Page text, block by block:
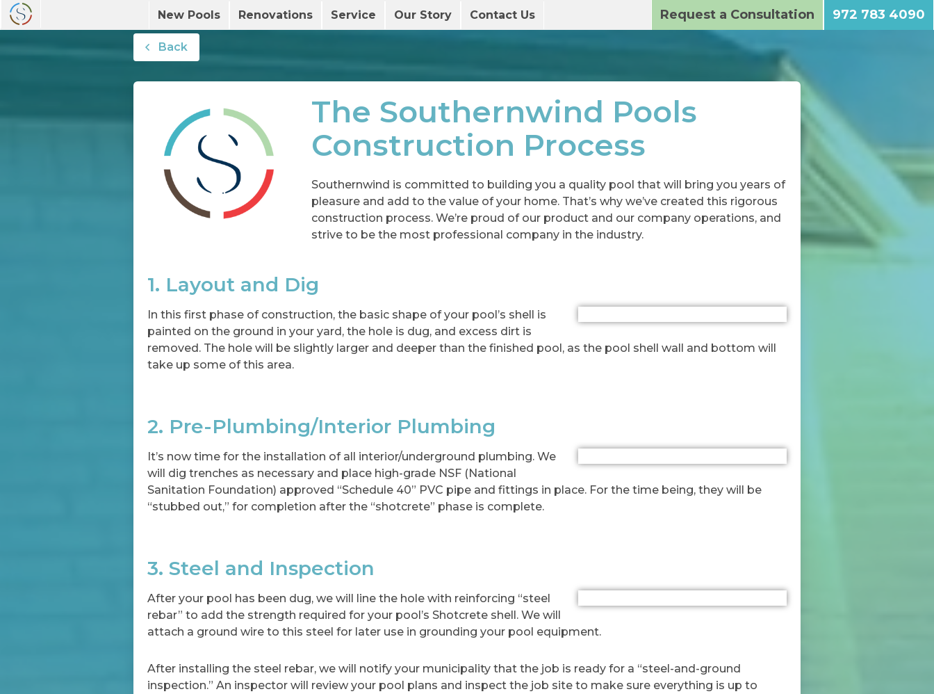
New Pools Renovations Service Our Story Contact Us Request a Consultation 972 783 4090
Back
The Southernwind Pools
Construction Process
Southernwind is committed to building you a quality pool that will bring you years of
pleasure and add to the value of your home. That’s why we’ve created this rigorous
construction process. We’re proud of our product and our company operations, and
strive to be the most professional company in the industry.
1. Layout and Dig
In this first phase of construction, the basic shape of your pool’s shell is
painted on the ground in your yard, the hole is dug, and excess dirt is
removed. The hole will be slightly larger and deeper than the finished pool, as the pool shell wall and bottom will
take up some of this area.
2. Pre-Plumbing/Interior Plumbing
It’s now time for the installation of all interior/underground plumbing. We
will dig trenches as necessary and place high-grade NSF (National
Sanitation Foundation) approved “Schedule 40” PVC pipe and fittings in place. For the time being, they will be
“stubbed out,” for completion after the “shotcrete” phase is complete.
3. Steel and Inspection
After your pool has been dug, we will line the hole with reinforcing “steel
rebar” to add the strength required for your pool’s Shotcrete shell. We will
attach a ground wire to this steel for later use in grounding your pool equipment.
After installing the steel rebar, we will notify your municipality that the job is ready for a “steel-and-ground
inspection.” An inspector will review your pool plans and inspect the job site to make sure everything is up to